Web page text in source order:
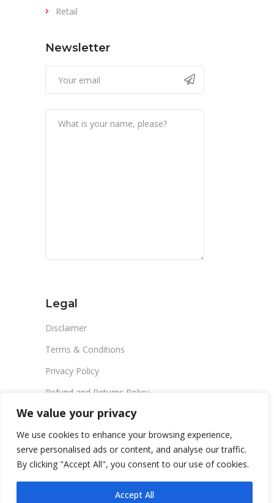
We value your privacy
We use cookies to enhance your browsing experience,
serve personalised ads or content, and analyse our traffic.
By clicking "Accept All", you consent to our use of cookies.
Accept All
Retail
Newsletter
Legal
Disclaimer
Terms & Conditions
Privacy Policy
Refund and Returns Policy
©2026 Know Green Valley. All Rights